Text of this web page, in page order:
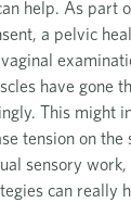
help. As part
a pelvic
have gone
This might
tension on the
sensory work,
can really